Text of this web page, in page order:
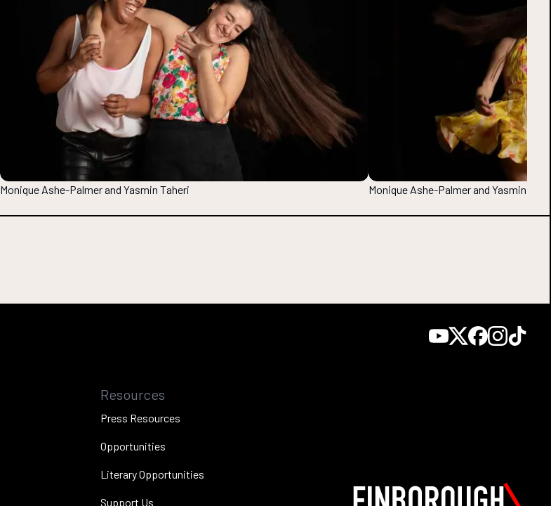
Monique Ashe-Palmer and Yasmin Taheri Monique Ashe-Palmer and Yasmin
Resources
Press Resources
Opportunities
Literary Opportunities
Support Us